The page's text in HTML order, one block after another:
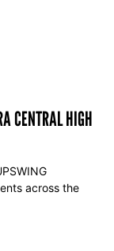
CENTRAL HIGH
across the